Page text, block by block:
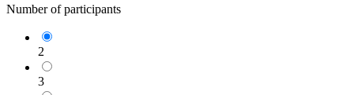
Number of participants
2
3